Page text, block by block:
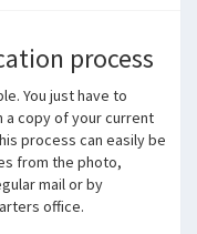
process
You just have to
a copy of your current
process can easily be
from the photo,
mail or by
office.